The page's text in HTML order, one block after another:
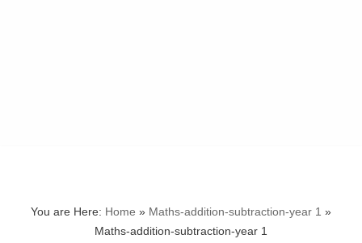
You are Here: Home » Maths-addition-subtraction-year 1 »
Maths-addition-subtraction-year 1